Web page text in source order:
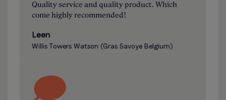
Quality service and quality product. Which
come highly recommended!
Leen
Willis Towers Watson (Gras Savoye Belgium)